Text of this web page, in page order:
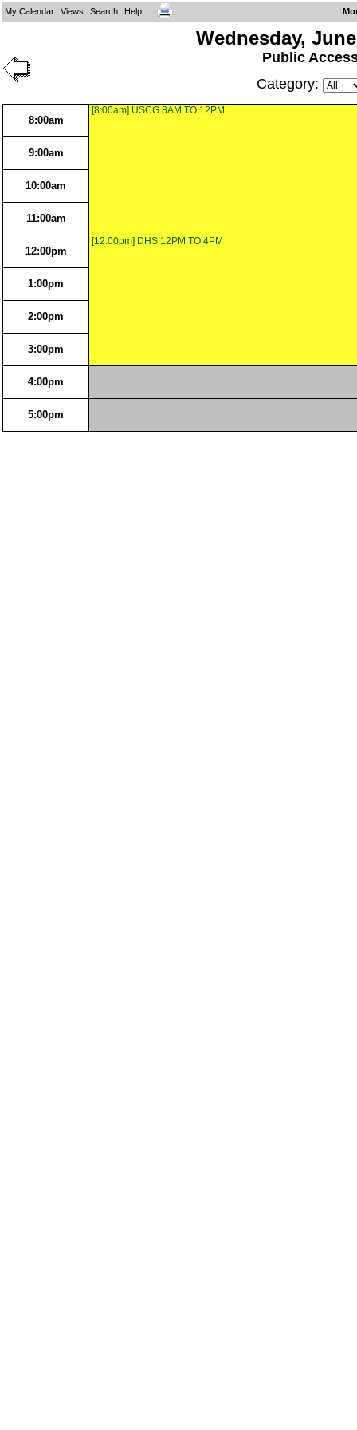
My Calendar Views Search Help
Wednesday,
Public
Category:
8:00am
[8:00am] USCG 8AM TO 12PM
9:00am
10:00am
11:00am
12:00pm
[12:00pm] DHS 12PM TO 4PM
1:00pm
2:00pm
3:00pm
4:00pm
5:00pm